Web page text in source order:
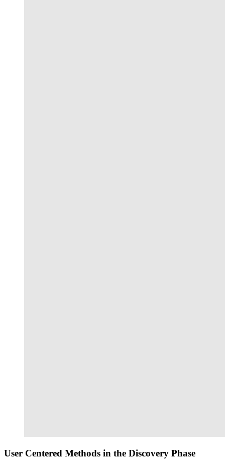
User Centered Methods in the Discovery Phase